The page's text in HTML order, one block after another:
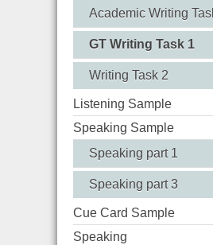
Academic Writing
GT Writing Task 1
Writing Task 2
Listening Sample
Speaking Sample
Speaking part 1
Speaking part 3
Cue Card Sample
Speaking